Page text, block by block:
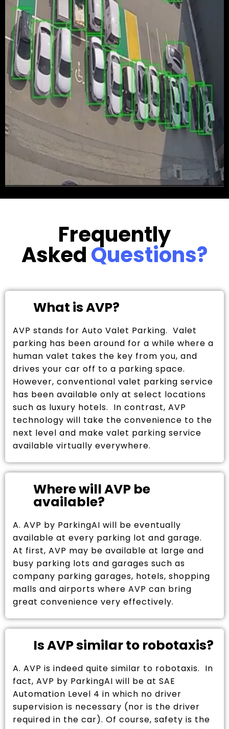
Frequently
AskedQuestions?
What is AVP?
AVP stands for Auto Valet Parking. Valet
parking has been around for a while where a
human valet takes the key from you, and
drives your car off to a parking space.
However, conventional valet parking service
has been available only at select locations
such as luxury hotels. In contrast, AVP
technology will take the convenience to the
next level and make valet parking service
available virtually everywhere.
Where will AVP be
available?
A. AVP by ParkingAI will be eventually
available at every parking lot and garage.
At first, AVP may be available at large and
busy parking lots and garages such as
company parking garages, hotels, shopping
malls and airports where AVP can bring
great convenience very effectively.
Is AVP similar to robotaxis?
A. AVP is indeed quite similar to robotaxis. In
fact, AVP by ParkingAI will be at SAE
Automation Level 4 in which no driver
supervision is necessary (nor is the driver
required in the car). Of course, safety is the